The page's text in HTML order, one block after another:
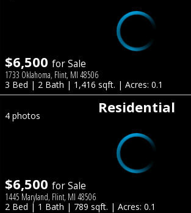
$6,500 for Sale
1733 Oklahoma, Flint, MI 48506
3 Bed | 2 Bath | 1,416 sqft. | Acres: 0.1
Residential
4 photos
$6,500 for Sale
1445 Maryland, Flint, MI 48506
2 Bed | 1 Bath | 789 sqft. | Acres: 0.1